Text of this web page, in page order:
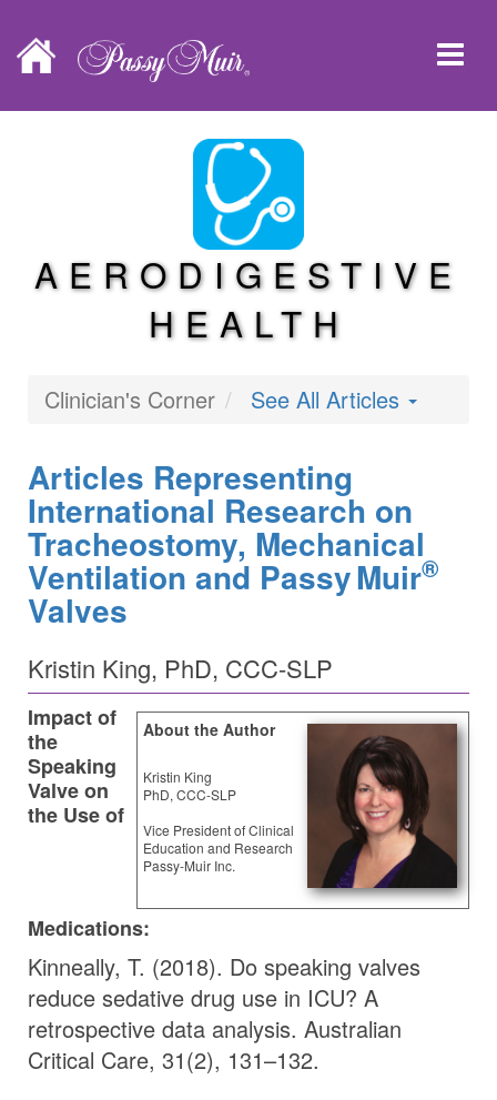
AERODIGESTIVE
HEALTH
Clinician's Corner See All Articles
Articles Representing
International Research on
Tracheostomy, Mechanical
Ventilation and Passy Muir®
Valves
Kristin King, PhD, CCC-SLP
About the Author
Kristin King
PhD, CCC-SLP
Vice President of Clinical
Education and Research
Passy-Muir Inc.
Impact of
the
Speaking
Valve on
the Use of
Medications:
Kinneally, T. (2018). Do speaking valves
reduce sedative drug use in ICU? A
retrospective data analysis. Australian
Critical Care, 31(2), 131–132.